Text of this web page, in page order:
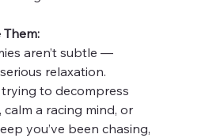
Them:
aren’t subtle —
relaxation.
trying to decompress
a racing mind, or
you’ve been chasing,